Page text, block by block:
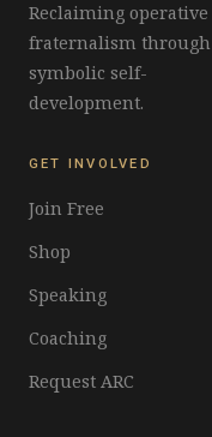
Reclaiming operative
fraternalism through
symbolic self-
development.
GET INVOLVED
Join Free
Shop
Speaking
Coaching
Request ARC